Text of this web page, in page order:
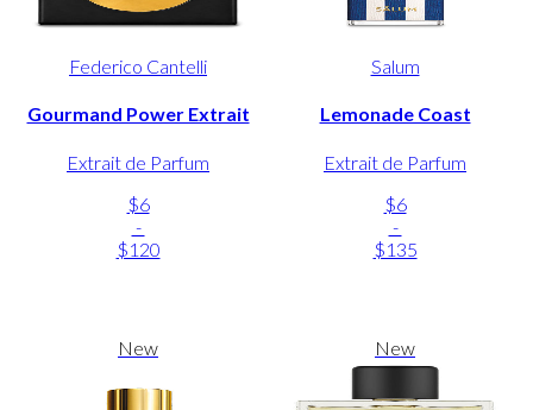
Federico Cantelli
Gourmand Power Extrait
Extrait de Parfum
$6
-
$120
Salum
Lemonade Coast
Extrait de Parfum
$6
-
$135
New New